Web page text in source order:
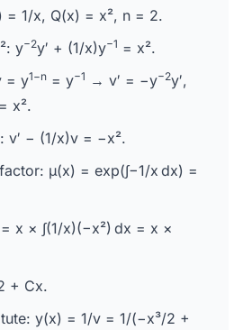
= 1/x, Q(x) = x², n = 2.
y−2y′ + (1/x)y−1 = x².
= y1−n = y−1 → v′ = −y−2y′,
x².
v′ − (1/x)v = −x².
μ(x) = exp(∫−1/x dx) =
x × ∫(1/x)(−x²) dx = x ×
+ Cx.
y(x) = 1/v = 1/(−x³/2 +